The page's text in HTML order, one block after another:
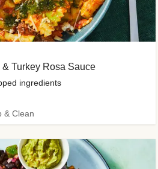
Turkey Rosa Sauce
ingredients
& Clean